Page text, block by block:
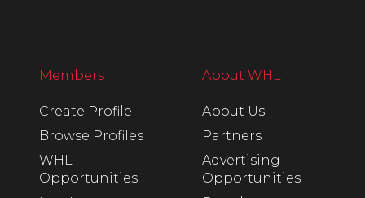
Members
Create Profile
Browse Profiles
WHL
Opportunities
About WHL
About Us
Partners
Advertising
Opportunities